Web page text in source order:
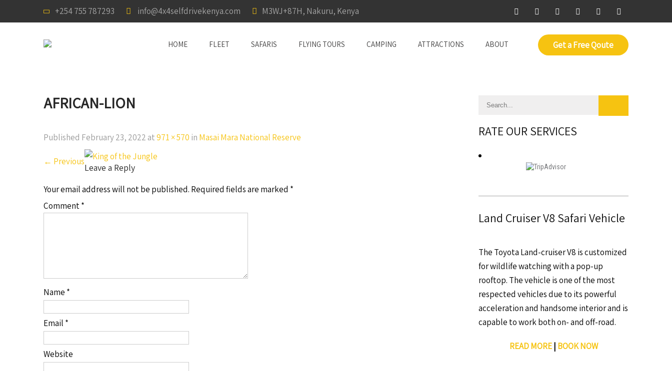
+254 755 787293 info@4x4selfdrivekenya.com M3WJ+87H, Nakuru, Kenya
Get a Free Qoute
HOME FLEET SAFARIS FLYING TOURS CAMPING ATTRACTIONS ABOUT
AFRICAN-LION
Published February 23, 2022 at971 × 570 in Masai Mara National Reserve
← Previous
Leave a Reply
Your email address will not be published. Required fields are marked *
Comment*
Name *
Email *
Website
RATE OUR SERVICES
Land Cruiser V8 Safari Vehicle
The Toyota Land-cruiser V8 is customized
for wildlife watching with a pop-up
rooftop. The vehicle is one of the most
respected vehicles due to its powerful
acceleration and handsome interior and is
capable to work both on- and off-road.
READ MORE| BOOK NOW